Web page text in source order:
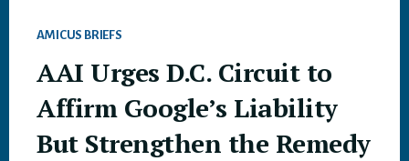
AMICUS BRIEFS
AAI Urges D.C. Circuit to
Affirm Google’s Liability
But Strengthen the Remedy